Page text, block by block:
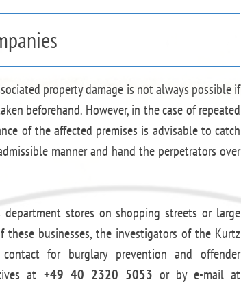
property damage is not always possible if
beforehand. However, in the case of repeated
of the affected premises is advisable to catch
manner and hand the perpetrators over
stores on shopping streets or large
these businesses, the investigators of the Kurtz
for burglary prevention and offender
at +49 40 2320 5053 or by e-mail at